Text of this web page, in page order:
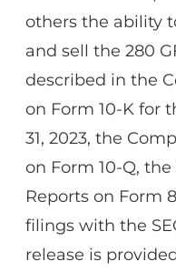
others the ability
and sell the 280
described in the
on Form 10-K for
31, 2023, the
on Form 10-Q,
Reports on Form
filings with the
release is